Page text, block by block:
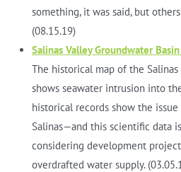
something, it was said, but
(08.15.19)
Salinas Valley Groundwater
The historical map of the
shows seawater intrusion into
historical records show the
Salinas—and this scientific data
considering development
overdrafted water supply.